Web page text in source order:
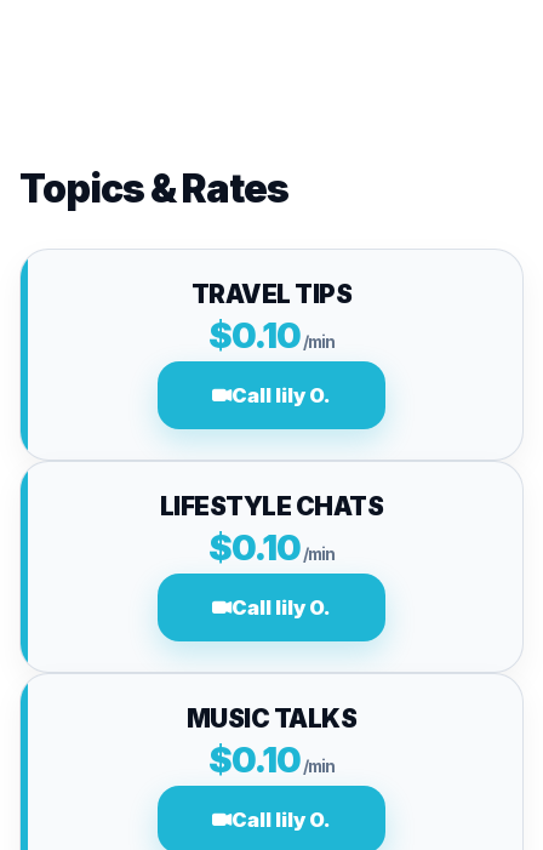
Topics & Rates
TRAVEL TIPS
$0.10/min
Call lily O.
LIFESTYLE CHATS
$0.10/min
Call lily O.
MUSIC TALKS
$0.10/min
Call lily O.